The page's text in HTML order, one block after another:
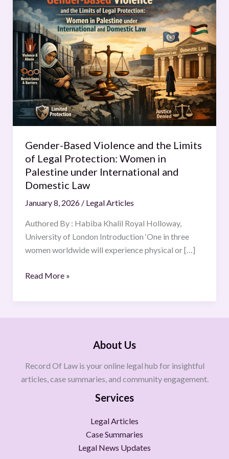
Gender-Based Violence and the Limits
of Legal Protection: Women in
Palestine under International and
Domestic Law
January 8, 2026 / Legal Articles
Authored By : Habiba Khalil Royal Holloway,
University of London Introduction ‘One in three
women worldwide will experience physical or […]
Based
Violence
and
the
Limits
of
Legal
Protection:
Women
in
Palestine
under
International
and
Law
Read More »
About Us
Record Of Law is your online legal hub for insightful
articles, case summaries, and community engagement.
Services
Legal Articles
Case Summaries
Legal News Updates